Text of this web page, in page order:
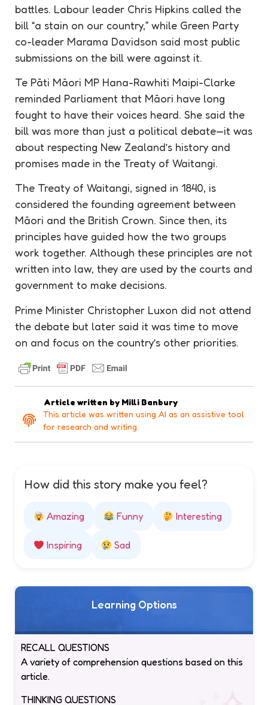
battles. Labour leader Chris Hipkins called the
bill “a stain on our country,” while Green Party
co-leader Marama Davidson said most public
submissions on the bill were against it.
Te Pāti Māori MP Hana-Rawhiti Maipi-Clarke
reminded Parliament that Māori have long
fought to have their voices heard. She said the
bill was more than just a political debate—it was
about respecting New Zealand’s history and
promises made in the Treaty of Waitangi.
The Treaty of Waitangi, signed in 1840, is
considered the founding agreement between
Māori and the British Crown. Since then, its
principles have guided how the two groups
work together. Although these principles are not
written into law, they are used by the courts and
government to make decisions.
Prime Minister Christopher Luxon did not attend
the debate but later said it was time to move
on and focus on the country’s other priorities.
Article written by Milli Banbury
This article was written using AI as an assistive tool
for research and writing.
How did this story make you feel?
Amazing Funny Interesting
Inspiring Sad
Learning Options
RECALL QUESTIONS
A variety of comprehension questions based on this
article.
THINKING QUESTIONS